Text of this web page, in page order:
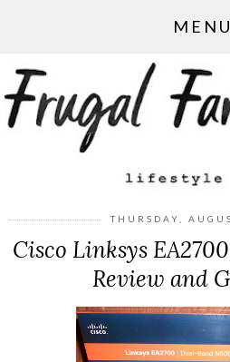
MENU
THURSDAY,
Cisco Linksys
Review and